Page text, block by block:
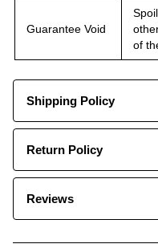
Guarantee Void
of
Shipping Policy
Return Policy
Reviews